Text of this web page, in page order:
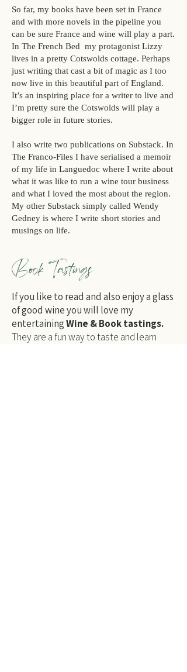
So far, my books have been set in France
and with more novels in the pipeline you
can be sure France and wine will play a part.
In The French Bed my protagonist Lizzy
lives in a pretty Cotswolds cottage. Perhaps
just writing that cast a bit of magic as I too
now live in this beautiful part of England.
It’s an inspiring place for a writer to live and
I’m pretty sure the Cotswolds will play a
bigger role in future stories.
I also write two publications on Substack. In
The Franco-Files I have serialised a memoir
of my life in Languedoc where I write about
what it was like to run a wine tour business
and what I loved the most about the region.
My other Substack simply called Wendy
Gedney is where I write short stories and
musings on life.
Book Tastings
If you like to read and also enjoy a glass
of good wine you will love my
entertainingWine & Book tastings.
They are a fun way to taste and learn